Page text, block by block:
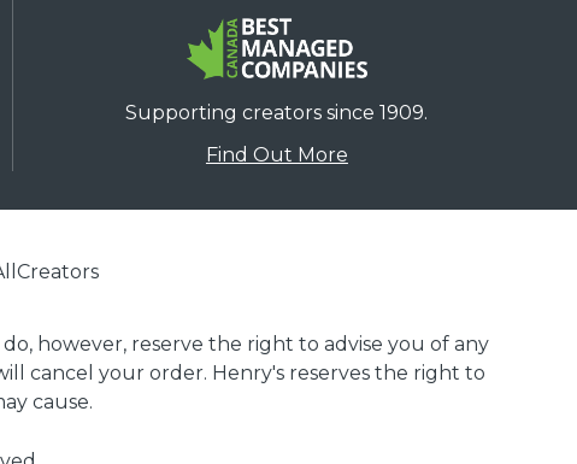
Supporting creators since 1909.
Find Out More
however, reserve the right to advise you of any
cancel your order. Henry's reserves the right to
cause.